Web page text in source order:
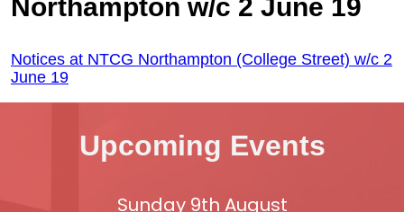
Northampton w/c 2 June 19
Notices at NTCG Northampton (College Street) w/c 2
June 19
Upcoming Events
Sunday 9th August